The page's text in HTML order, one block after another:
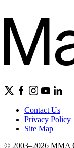
Contact Us
Privacy Policy
Site Map
© 2003–2026 MMA